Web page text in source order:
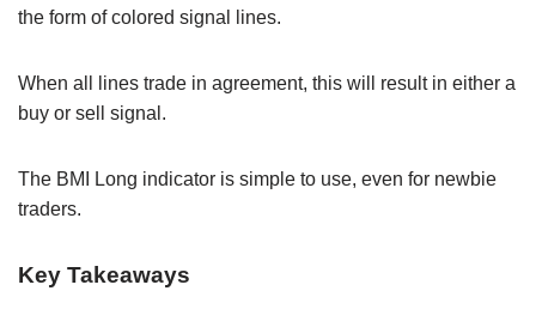
the form of colored signal lines.
When all lines trade in agreement, this will result in either a
buy or sell signal.
The BMI Long indicator is simple to use, even for newbie
traders.
Key Takeaways